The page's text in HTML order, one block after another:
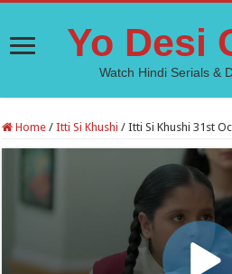
Yo Desi
Watch Hindi Serials &
Home / Itti Si Khushi / Itti Si Khushi 31st